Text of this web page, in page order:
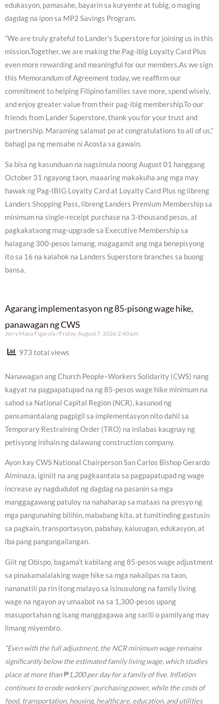
edukasyon, pamasahe, bayarin sa kuryente at tubig, o maging
dagdag na ipon sa MP2 Savings Program.
“We are truly grateful to Lander’s Superstore for joining us in this
mission.Together, we are making the Pag-ibig Loyalty Card Plus
even more rewarding and meaningful for our members.As we sign
this Memorandum of Agreement today, we reaffirm our
commitment to helping Filipino families save more, spend wisely,
and enjoy greater value from their pag-ibig membership.To our
friends from Lander Superstore, thank you for your trust and
partnership. Maraming salamat po at congratulations to all of us,”
bahagi pa ng mensahe ni Acosta sa gawain.
Sa bisa ng kasunduan na nagsimula noong August 01 hanggang
October 31 ngayong taon, maaaring makakuha ang mga may
hawak ng Pag-IBIG Loyalty Card at Loyalty Card Plus ng libreng
Landers Shopping Pass, libreng Landers Premium Membership sa
minimum na single-receipt purchase na 3-thousand pesos, at
pagkakataong mag-upgrade sa Executive Membership sa
halagang 300-pesos lamang, magagamit ang mga benepisyong
ito sa 16 na kalahok na Landers Superstore branches sa buong
bansa.
Agarang implementasyon ng 85-pisong wage hike,
panawagan ng CWS
Jerry Maya Figarola Friday, August 7, 2026 2:40 pm
973 total views
Nanawagan ang Church People–Workers Solidarity (CWS) nang
kagyat na pagpapatupad na ng 85-pesos wage hike minimum na
sahod sa National Capital Region (NCR), kasunod ng
pansamantalang pagpigil sa implementasyon nito dahil sa
Temporary Restraining Order (TRO) na inilabas kaugnay ng
petisyong inihain ng dalawang construction company.
Ayon kay CWS National Chairperson San Carlos Bishop Gerardo
Alminaza, iginiit na ang pagkaantala sa pagpapatupad ng wage
increase ay nagdudulot ng dagdag na pasanin sa mga
manggagawang patuloy na nahaharap sa mataas na presyo ng
mga pangunahing bilihin, mababang kita, at tumitinding gastusin
sa pagkain, transportasyon, pabahay, kalusugan, edukasyon, at
iba pang pangangailangan.
Giit ng Obispo, bagama’t kabilang ang 85-pesos wage adjustment
sa pinakamalalaking wage hike sa mga nakalipas na taon,
nananatili pa rin itong malayo sa isinusulong na family living
wage na ngayon ay umaabot na sa 1,300-pesos upang
masuportahan ng isang manggagawa ang sarili o pamilyang may
limang miyembro.
“Even with the full adjustment, the NCR minimum wage remains
significantly below the estimated family living wage, which studies
place at more than ₱1,200 per day for a family of five. Inflation
continues to erode workers’ purchasing power, while the costs of
food, transportation, housing, healthcare, education, and utilities